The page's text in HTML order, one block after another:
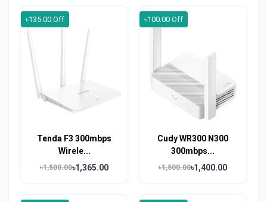
৳135.00 Off
Tenda F3 300mbps
Wirele...
৳1,500.00৳1,365.00
৳100.00 Off
Cudy WR300 N300
300mbps...
৳1,500.00৳1,400.00